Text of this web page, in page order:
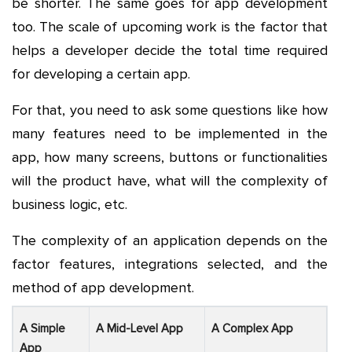
too. The scale of upcoming work is the factor that
helps a developer decide the total time required
for developing a certain app.
For that, you need to ask some questions like how
many features need to be implemented in the
app, how many screens, buttons or functionalities
will the product have, what will the complexity of
business logic, etc.
The complexity of an application depends on the
factor features, integrations selected, and the
method of app development.
A Simple
App
A Mid-Level App A Complex App